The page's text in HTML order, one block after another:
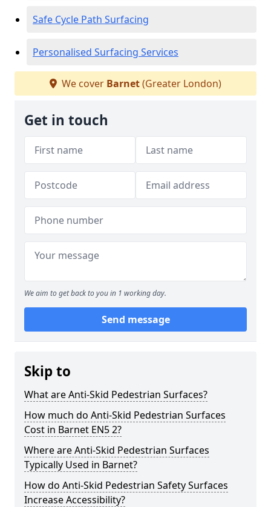
Safe Cycle Path Surfacing
Personalised Surfacing Services
We cover Barnet(Greater London)
Get in touch
We aim to get back to you in 1 working day.
Send message
Skip to
What are Anti-Skid Pedestrian Surfaces?
How much do Anti-Skid Pedestrian Surfaces
Cost in Barnet EN5 2?
Where are Anti-Skid Pedestrian Surfaces
Typically Used in Barnet?
How do Anti-Skid Pedestrian Safety Surfaces
Increase Accessibility?